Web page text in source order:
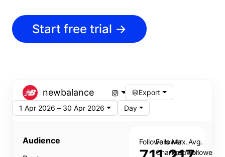
Start free trial →
newbalance
Export
1 Apr 2026 – 30 Apr 2026
Day
Audience
FollowersFollower
Change
Max.
Follower
Avg.
Follower